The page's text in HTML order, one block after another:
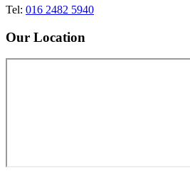
Tel: 016 2482 5940
Our Location